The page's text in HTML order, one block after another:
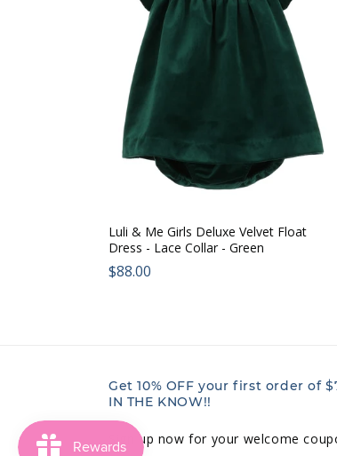
Luli & Me Girls Deluxe Velvet Float
Dress - Lace Collar - Green
Regular
$88.00
Get 10% OFF your first order of
IN THE KNOW!!
Sign up now for your welcome